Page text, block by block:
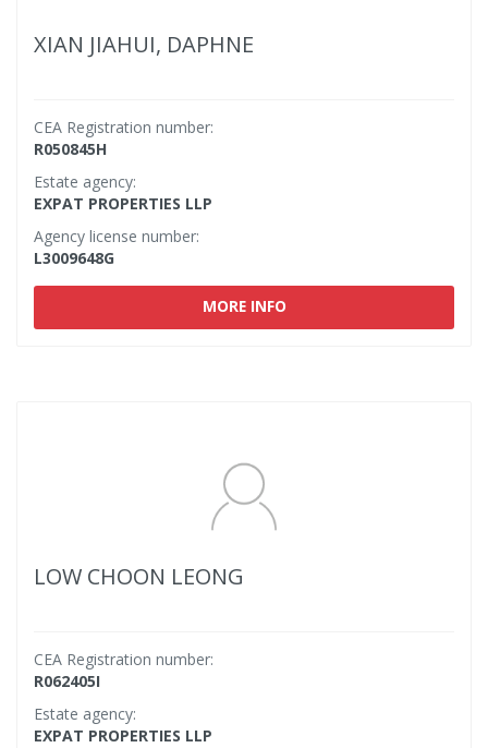
XIAN JIAHUI, DAPHNE
CEA Registration number:
R050845H
Estate agency:
EXPAT PROPERTIES LLP
Agency license number:
L3009648G
MORE INFO
LOW CHOON LEONG
CEA Registration number:
R062405I
Estate agency:
EXPAT PROPERTIES LLP